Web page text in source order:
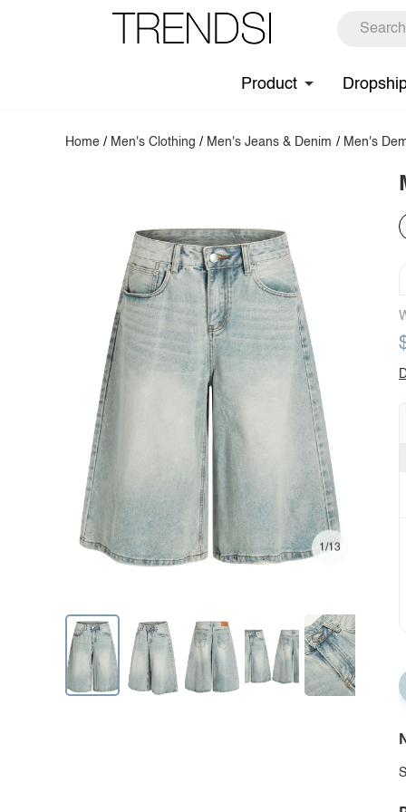
Product
Home / Men's Clothing / Men's Jeans & Denim / Men's
1/13